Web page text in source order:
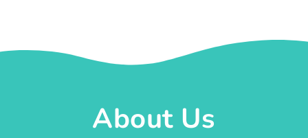
About Us